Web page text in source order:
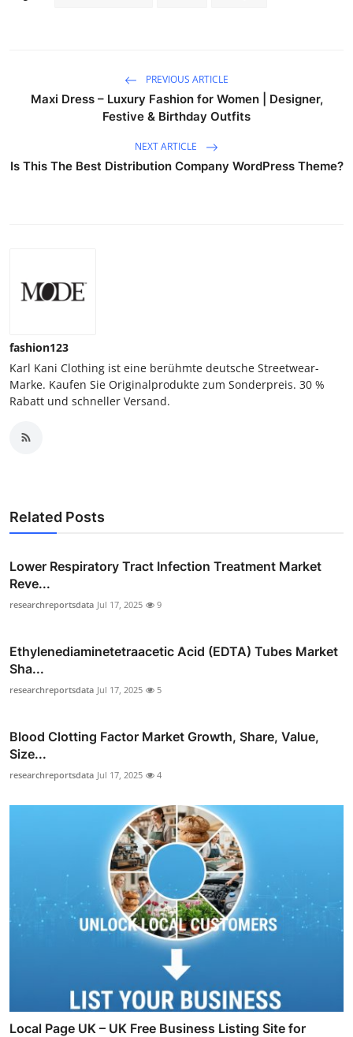
PREVIOUS ARTICLE
Maxi Dress – Luxury Fashion for Women | Designer,
Festive & Birthday Outfits
NEXT ARTICLE
Is This The Best Distribution Company WordPress Theme?
fashion123
Karl Kani Clothing ist eine berühmte deutsche Streetwear-
Marke. Kaufen Sie Originalprodukte zum Sonderpreis. 30 %
Rabatt und schneller Versand.
Related Posts
Lower Respiratory Tract Infection Treatment Market
Reve...
researchreportsdata Jul 17, 2025 9
Ethylenediaminetetraacetic Acid (EDTA) Tubes Market
Sha...
researchreportsdata Jul 17, 2025 5
Blood Clotting Factor Market Growth, Share, Value,
Size...
researchreportsdata Jul 17, 2025 4
Local Page UK – UK Free Business Listing Site for